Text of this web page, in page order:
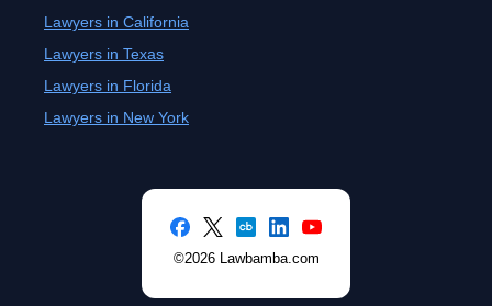
Lawyers in California
Lawyers in Texas
Lawyers in Florida
Lawyers in New York
©2026 Lawbamba.com